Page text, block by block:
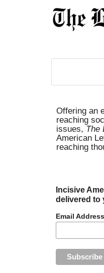
Offering an
reaching
issues, The
American
reaching
Incisive
delivered to
Email Address